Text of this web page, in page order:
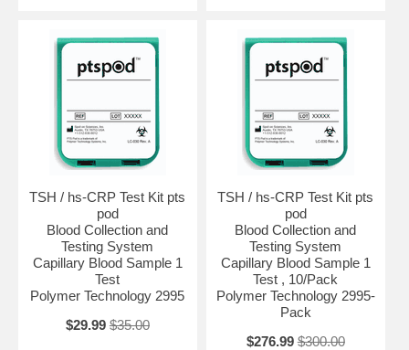
TSH / hs-CRP Test Kit pts
pod
Blood Collection and
Testing System
Capillary Blood Sample 1
Test
Polymer Technology 2995
$29.99 $35.00
TSH / hs-CRP Test Kit pts
pod
Blood Collection and
Testing System
Capillary Blood Sample 1
Test , 10/Pack
Polymer Technology 2995-
Pack
$276.99 $300.00